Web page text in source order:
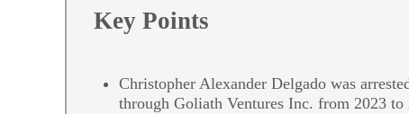
Key Points
Christopher Alexander Delgado was
through Goliath Ventures Inc. from 2023 to